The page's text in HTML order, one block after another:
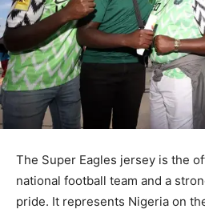
The Super Eagles jersey is the
national football team and a
pride. It represents Nigeria on